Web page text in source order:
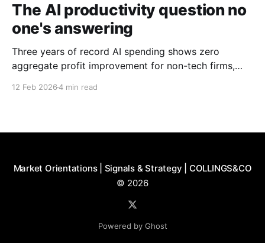
The AI productivity question no
one's answering
Three years of record AI spending shows zero
aggregate profit improvement for non-tech firms,
12 Feb 20264 min read
Market Orientations | Signals & Strategy | COLLINGS&CO
© 2026
Powered by Ghost